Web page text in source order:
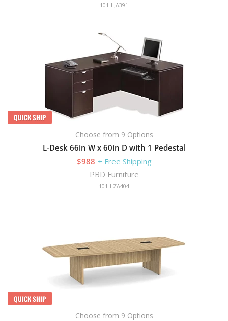
101-LJA391
QUICK SHIP
Choose from 9 Options
L-Desk 66in W x 60in D with 1 Pedestal
$988 + Free Shipping
PBD Furniture
101-LZA404
QUICK SHIP
Choose from 9 Options